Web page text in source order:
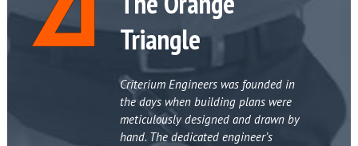
Triangle
Criterium Engineers was founded in
the days when building plans were
meticulously designed and drawn by
hand. The dedicated engineer’s